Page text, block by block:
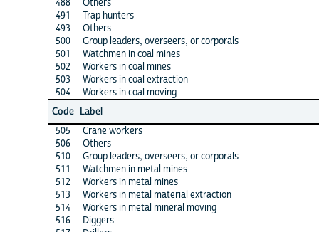
488
Others
491
Trap hunters
493
Others
500
Group leaders, overseers, or corporals
501
Watchmen in coal mines
502
Workers in coal mines
503
Workers in coal extraction
504
Workers in coal moving
Code Label
505
Crane workers
506
Others
510
Group leaders, overseers, or corporals
511
Watchmen in metal mines
512
Workers in metal mines
513
Workers in metal material extraction
514
Workers in metal mineral moving
516
Diggers